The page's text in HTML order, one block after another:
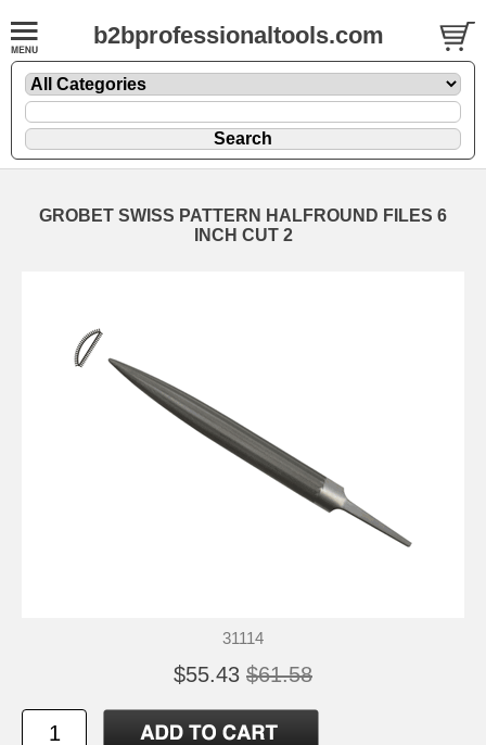
b2bprofessionaltools.com
GROBET SWISS PATTERN HALFROUND FILES 6
INCH CUT 2
31114
$55.43 $61.58